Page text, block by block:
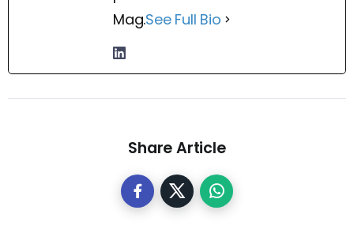
Mag.See Full Bio
Share Article